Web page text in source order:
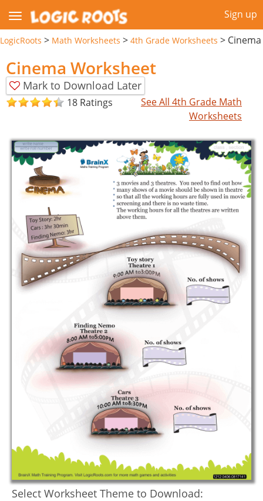
Sign up
LogicRoots > Math Worksheets > 4th Grade Worksheets > Cinema
Cinema Worksheet
Mark to Download Later
18 Ratings
See All 4th Grade Math
Worksheets
Select Worksheet Theme to Download: